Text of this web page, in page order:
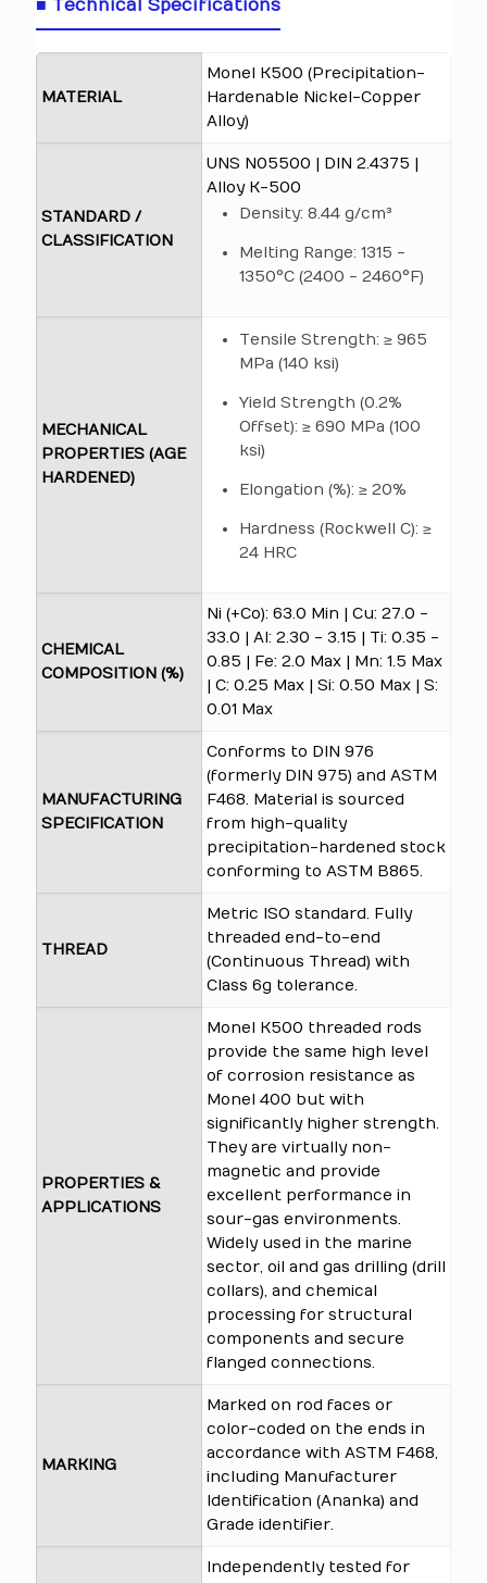
■ Technical Specifications
MATERIAL
Monel K500 (Precipitation-
Hardenable Nickel-Copper
Alloy)
STANDARD /
CLASSIFICATION
UNS N05500 | DIN 2.4375 |
Alloy K-500
Density: 8.44 g/cm³
Melting Range: 1315 -
1350°C (2400 - 2460°F)
MECHANICAL
PROPERTIES (AGE
HARDENED)
Tensile Strength: ≥ 965
MPa (140 ksi)
Yield Strength (0.2%
Offset): ≥ 690 MPa (100
ksi)
Elongation (%): ≥ 20%
Hardness (Rockwell C): ≥
24 HRC
CHEMICAL
COMPOSITION (%)
Ni (+Co): 63.0 Min | Cu: 27.0 -
33.0 | Al: 2.30 - 3.15 | Ti: 0.35 -
0.85 | Fe: 2.0 Max | Mn: 1.5 Max
| C: 0.25 Max | Si: 0.50 Max | S:
0.01 Max
MANUFACTURING
SPECIFICATION
Conforms to DIN 976
(formerly DIN 975) and ASTM
F468. Material is sourced
from high-quality
precipitation-hardened stock
conforming to ASTM B865.
THREAD
Metric ISO standard. Fully
threaded end-to-end
(Continuous Thread) with
Class 6g tolerance.
PROPERTIES &
APPLICATIONS
Monel K500 threaded rods
provide the same high level
of corrosion resistance as
Monel 400 but with
significantly higher strength.
They are virtually non-
magnetic and provide
excellent performance in
sour-gas environments.
Widely used in the marine
sector, oil and gas drilling (drill
collars), and chemical
processing for structural
components and secure
flanged connections.
MARKING
Marked on rod faces or
color-coded on the ends in
accordance with ASTM F468,
including Manufacturer
Identification (Ananka) and
Grade identifier.
Independently tested for